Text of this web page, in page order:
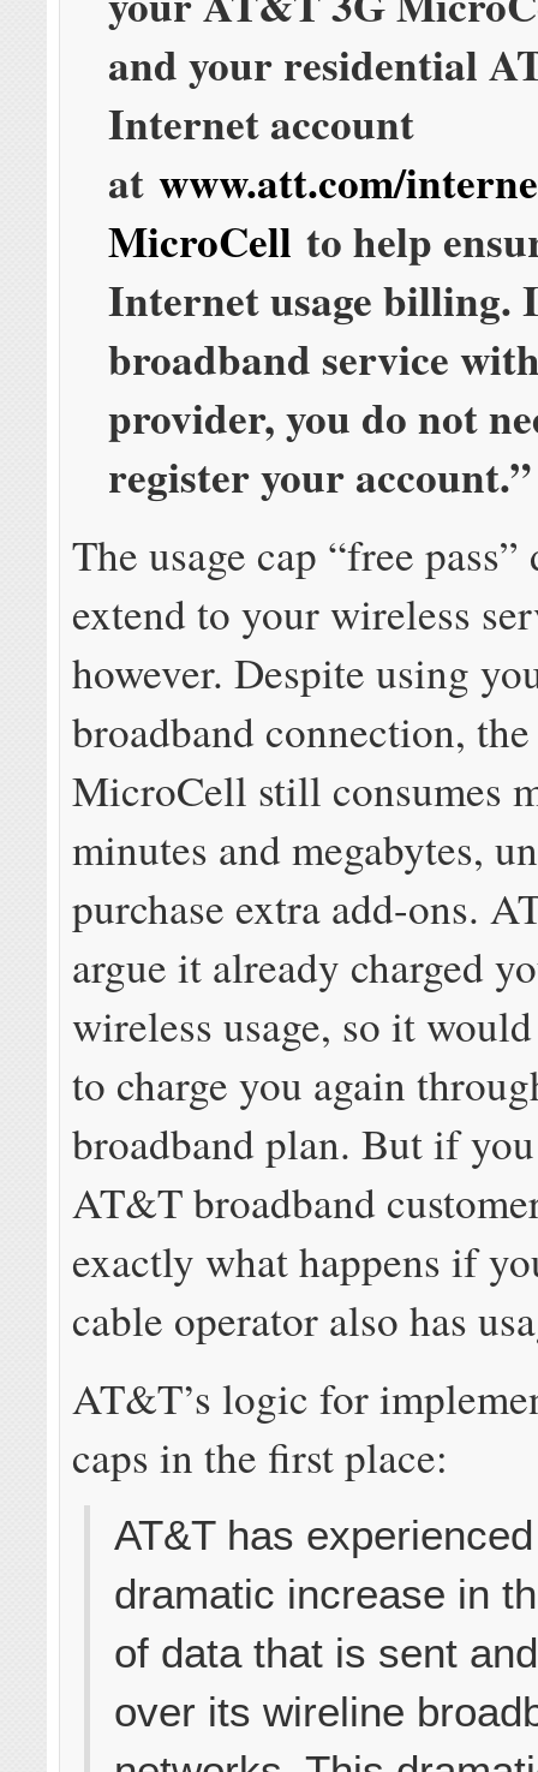
and your residential
Internet account
atwww.att.com/
MicroCell to help
Internet usage billing.
broadband service
provider, you do not
register your account.”
The usage cap “free pass”
extend to your wireless
however. Despite using
broadband connection,
MicroCell still consumes
minutes and megabytes,
purchase extra add-ons.
argue it already charged
wireless usage, so it
to charge you again
broadband plan. But if
AT&T broadband
exactly what happens if
cable operator also has
AT&T’s logic for
caps in the first place:
AT&T has
dramatic increase in
of data that is sent
over its wireline